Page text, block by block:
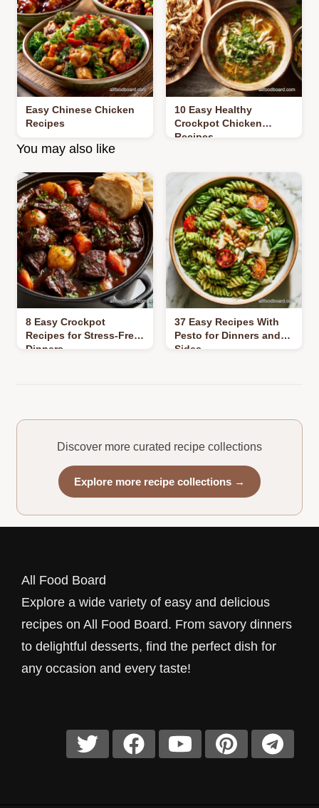
Easy Chinese Chicken
Recipes
10 Easy Healthy
Crockpot Chicken
Recipes
You may also like
8 Easy Crockpot
Recipes for Stress-Free
Dinners
37 Easy Recipes With
Pesto for Dinners and
Sides
Discover more curated recipe collections
Explore more recipe collections →
All Food Board
Explore a wide variety of easy and delicious
recipes on All Food Board. From savory dinners
to delightful desserts, find the perfect dish for
any occasion and every taste!